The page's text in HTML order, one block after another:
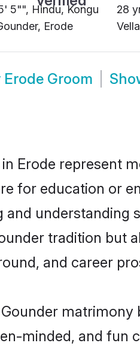
5"", Hindu, Kongu
Erode
28
Groom
Erode represent
for education or
tradition but
and career
minded, and fun